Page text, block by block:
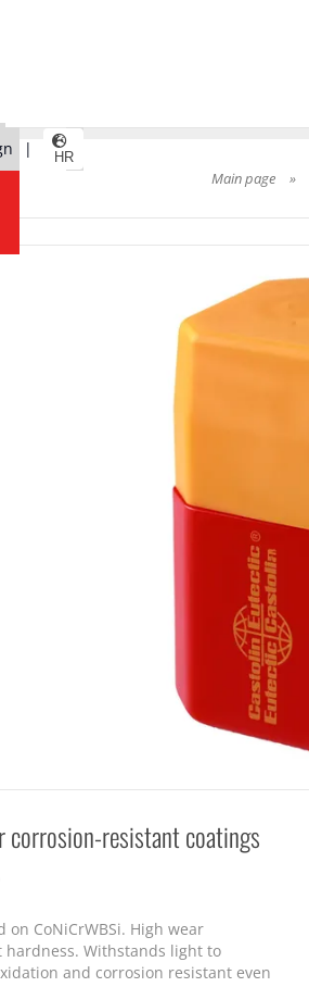
| HR
Main page »
corrosion-resistant coatings
on CoNiCrWBSi. High wear
hardness. Withstands light to
and corrosion resistant even